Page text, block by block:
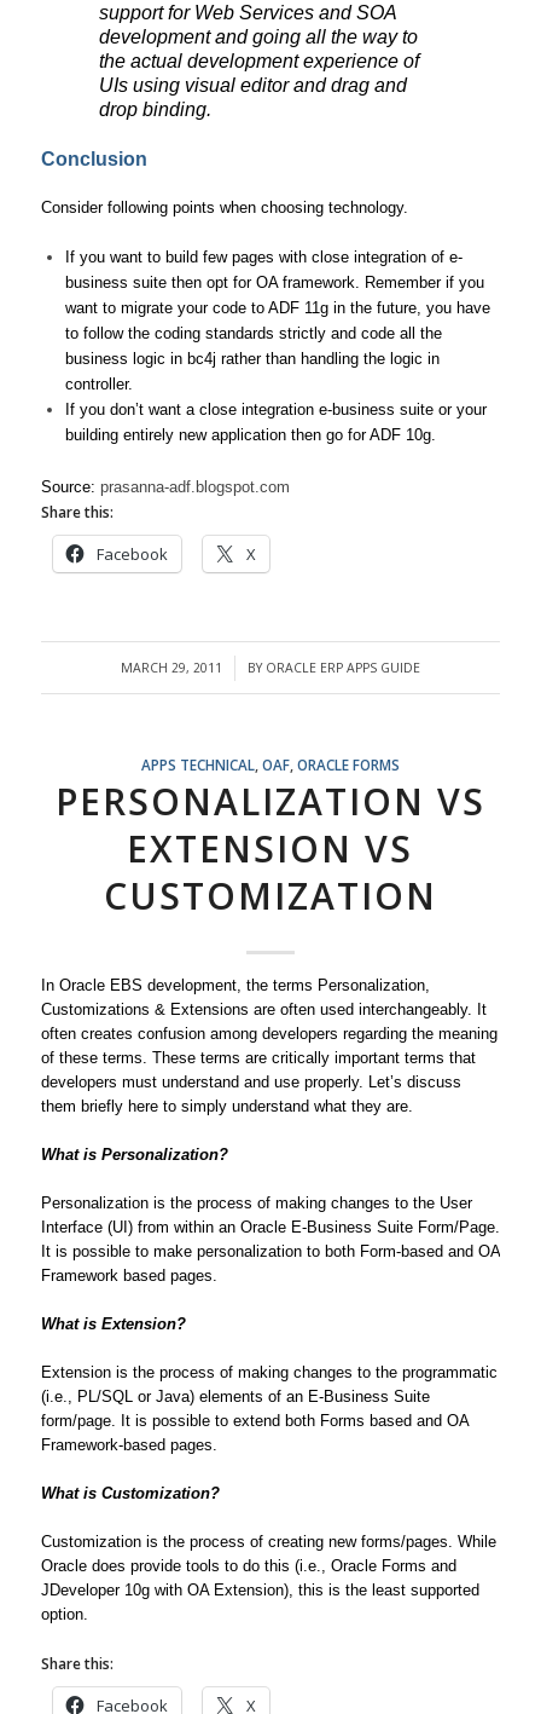
support for Web Services and SOA
development and going all the way to
the actual development experience of
UIs using visual editor and drag and
drop binding.
Conclusion
Consider following points when choosing technology.
If you want to build few pages with close integration of e-
business suite then opt for OA framework. Remember if you
want to migrate your code to ADF 11g in the future, you have
to follow the coding standards strictly and code all the
business logic in bc4j rather than handling the logic in
controller.
If you don’t want a close integration e-business suite or your
building entirely new application then go for ADF 10g.
Source: prasanna-adf.blogspot.com
Share this:
Facebook X
MARCH 29, 2011
/ BY ORACLE ERP APPS GUIDE
APPS TECHNICAL, OAF, ORACLE FORMS
PERSONALIZATION VS
EXTENSION VS
CUSTOMIZATION
In Oracle EBS development, the terms Personalization,
Customizations & Extensions are often used interchangeably. It
often creates confusion among developers regarding the meaning
of these terms. These terms are critically important terms that
developers must understand and use properly. Let’s discuss
them briefly here to simply understand what they are.
What is Personalization?
Personalization is the process of making changes to the User
Interface (UI) from within an Oracle E-Business Suite Form/Page.
It is possible to make personalization to both Form-based and OA
Framework based pages.
What is Extension?
Extension is the process of making changes to the programmatic
(i.e., PL/SQL or Java) elements of an E-Business Suite
form/page. It is possible to extend both Forms based and OA
Framework-based pages.
What is Customization?
Customization is the process of creating new forms/pages. While
Oracle does provide tools to do this (i.e., Oracle Forms and
JDeveloper 10g with OA Extension), this is the least supported
option.
Share this:
Facebook X